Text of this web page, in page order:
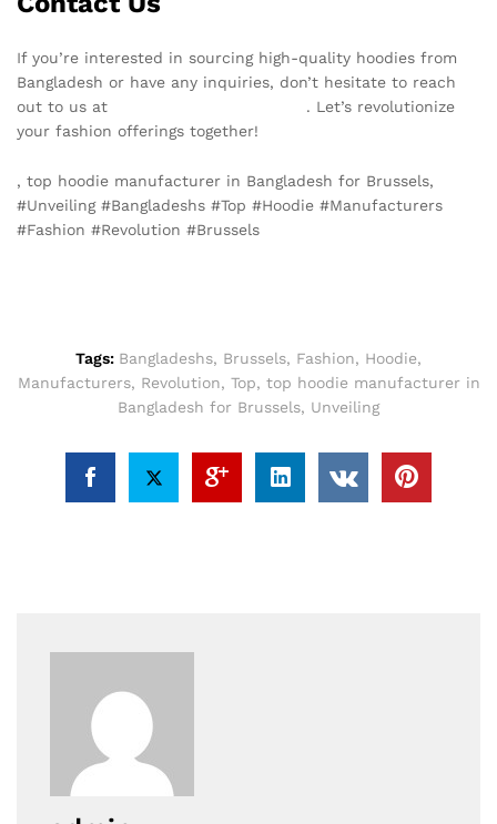
If you’re interested in sourcing high-quality hoodies from
Bangladesh or have any inquiries, don’t hesitate to reach
out to us at
. Let’s revolutionize
your fashion offerings together!
, top hoodie manufacturer in Bangladesh for Brussels,
#Unveiling #Bangladeshs #Top #Hoodie #Manufacturers
#Fashion #Revolution #Brussels
Tags: Bangladeshs, Brussels, Fashion, Hoodie,
Manufacturers, Revolution, Top, top hoodie manufacturer in
Bangladesh for Brussels, Unveiling